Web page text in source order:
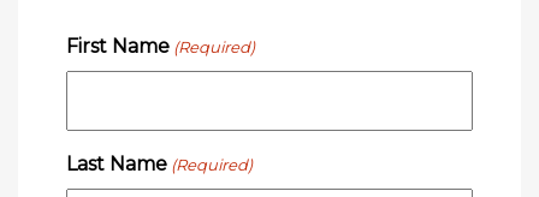
First Name (Required)
Last Name (Required)